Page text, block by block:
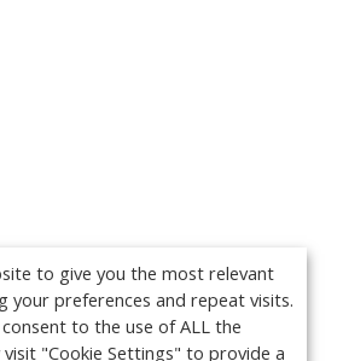
to give you the most relevant
your preferences and repeat visits.
consent to the use of ALL the
"Cookie Settings" to provide a